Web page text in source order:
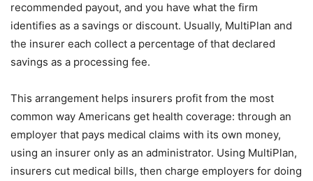
recommended payout, and you have what the firm
identifies as a savings or discount. Usually, MultiPlan and
the insurer each collect a percentage of that declared
savings as a processing fee.
This arrangement helps insurers profit from the most
common way Americans get health coverage: through an
employer that pays medical claims with its own money,
using an insurer only as an administrator. Using MultiPlan,
insurers cut medical bills, then charge employers for doing